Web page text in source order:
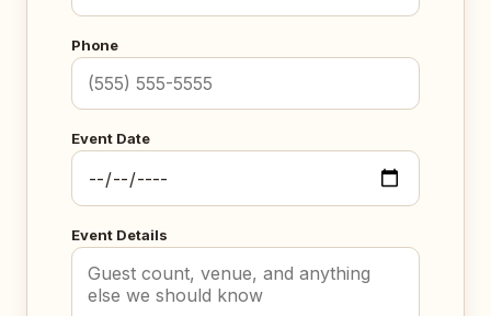
Phone
Event Date
Event Details